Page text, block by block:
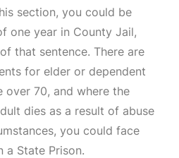
section, you could be
one year in County Jail,
that sentence. There are
for elder or dependent
over 70, and where the
dies as a result of abuse
you could face
a State Prison.